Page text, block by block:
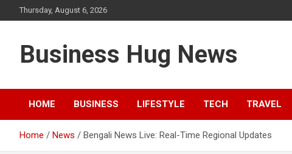
to
Thursday, August 6, 2026
Business Hug News
HOME BUSINESS LIFESTYLE TECH TRAVEL
Home News Bengali News Live: Real-Time Regional Updates